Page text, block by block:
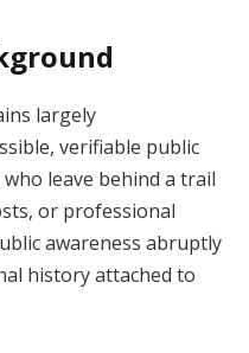
largely
verifiable public
leave behind a trail
or professional
awareness abruptly
history attached to